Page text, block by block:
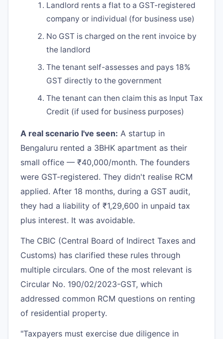
Landlord rents a flat to a GST-registered
company or individual (for business use)
No GST is charged on the rent invoice by
the landlord
The tenant self-assesses and pays 18%
GST directly to the government
The tenant can then claim this as Input Tax
Credit (if used for business purposes)
A real scenario I've seen: A startup in
Bengaluru rented a 3BHK apartment as their
small office — ₹40,000/month. The founders
were GST-registered. They didn't realise RCM
applied. After 18 months, during a GST audit,
they had a liability of ₹1,29,600 in unpaid tax
plus interest. It was avoidable.
The CBIC (Central Board of Indirect Taxes and
Customs) has clarified these rules through
multiple circulars. One of the most relevant is
Circular No. 190/02/2023-GST, which
addressed common RCM questions on renting
of residential property.
"Taxpayers must exercise due diligence in